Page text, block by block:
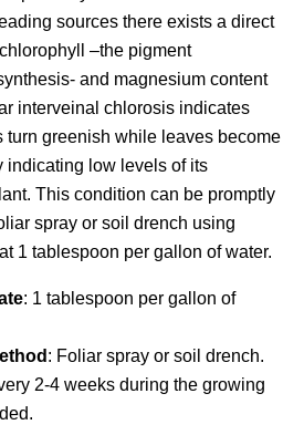
sources there exists a direct
–the pigment
and magnesium content
interveinal chlorosis indicates
turn greenish while leaves become
indicating low levels of its
This condition can be promptly
spray or soil drench using
1 tablespoon per gallon of water.
: 1 tablespoon per gallon of
: Foliar spray or soil drench.
2-4 weeks during the growing